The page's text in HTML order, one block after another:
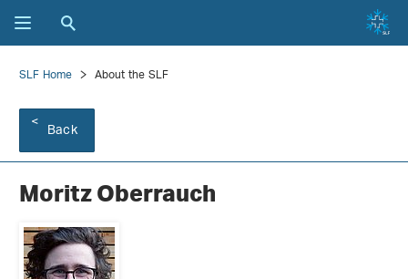
SLF Home About the SLF
Back
Moritz Oberrauch